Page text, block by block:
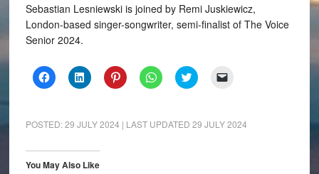
Sebastian Lesniewski is joined by Remi Juskiewicz,
London-based singer-songwriter, semi-finalist of The Voice
Senior 2024.
Click
to
(Opens
in
window)
Click
to
(Opens
in
window)
Click
to
(Opens
in
Click
to
(Opens
in
Click
to
(Opens
in
to
a
POSTED:29 JULY 2024 | LAST UPDATED 29 JULY 2024
You May Also Like